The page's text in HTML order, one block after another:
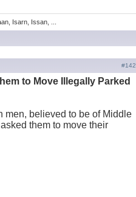
Isarn, Issan, ...
#142
to Move Illegally Parked
men, believed to be of Middle
them to move their